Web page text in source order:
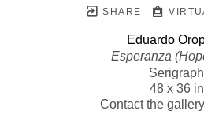
SHARE
Eduardo
Esperanza
Serigraph
48 x 36 in
Contact the